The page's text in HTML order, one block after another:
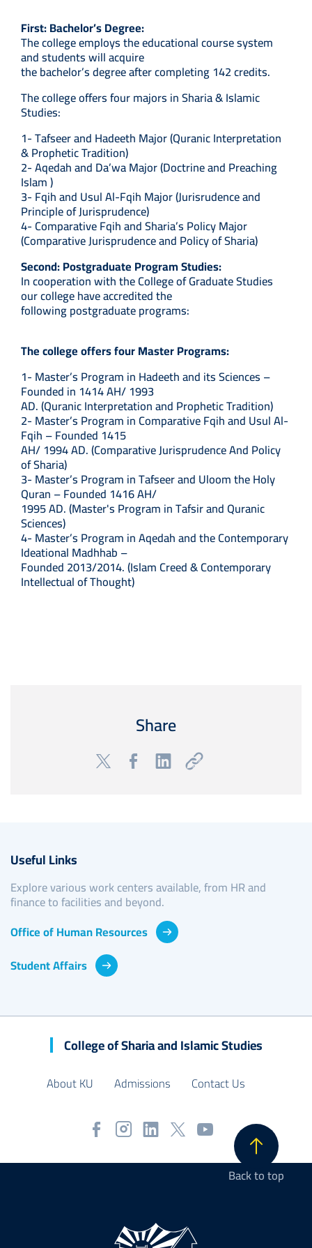
First: Bachelor’s Degree:
The college employs the educational course system
and students will acquire
the bachelor’s degree after completing 142 credits.
The college offers four majors in Sharia & Islamic
Studies:
1- Tafseer and Hadeeth Major (Quranic Interpretation
& Prophetic Tradition)
2- Aqedah and Da’wa Major (Doctrine and Preaching
Islam )
3- Fqih and Usul Al-Fqih Major (Jurisrudence and
Principle of Jurisprudence)
4- Comparative Fqih and Sharia’s Policy Major
(Comparative Jurisprudence and Policy of Sharia)
Second: Postgraduate Program Studies:
In cooperation with the College of Graduate Studies
our college have accredited the
following postgraduate programs:
The college offers four Master Programs:
1- Master’s Program in Hadeeth and its Sciences –
Founded in 1414 AH/ 1993
AD. (Quranic Interpretation and Prophetic Tradition)
2- Master’s Program in Comparative Fqih and Usul Al-
Fqih – Founded 1415
AH/ 1994 AD. (Comparative Jurisprudence And Policy
of Sharia)
3- Master’s Program in Tafseer and Uloom the Holy
Quran – Founded 1416 AH/
1995 AD. (Master's Program in Tafsir and Quranic
Sciences)
4- Master’s Program in Aqedah and the Contemporary
Ideational Madhhab –
Founded 2013/2014. (Islam Creed & Contemporary
Intellectual of Thought)
Share
Useful Links
Explore various work centers available, from HR and
finance to facilities and beyond.
Office of Human Resources
Student Affairs
College of Sharia and Islamic Studies
About KU Admissions Contact Us
Back to top